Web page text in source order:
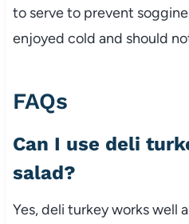
to serveto prevent
enjoyed cold and should
FAQs
Can I use deli
salad?
Yes,deli turkeyworkswell